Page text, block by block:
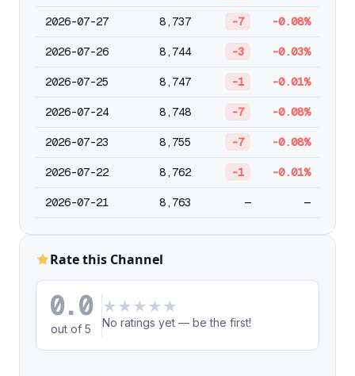
2026-07-27 8,737 -7 -0.08%
2026-07-26 8,744 -3 -0.03%
2026-07-25 8,747 -1 -0.01%
2026-07-24 8,748 -7 -0.08%
2026-07-23 8,755 -7 -0.08%
2026-07-22 8,762 -1 -0.01%
2026-07-21 8,763 — —
Rate this Channel
0.0
out of 5
★ ★ ★ ★ ★
No ratings yet — be the first!